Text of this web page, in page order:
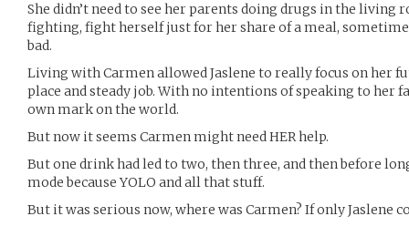
She didn’t need to see her parents doing drugs in the living
fighting, fight herself just for her share of a meal,
bad.
Living with Carmen allowed Jaslene to really focus on her
place and steady job. With no intentions of speaking to her
own mark on the world.
But now it seems Carmen might need HER help.
But one drink had led to two, then three, and then before
mode because YOLO and all that stuff.
But it was serious now, where was Carmen? If only Jaslene